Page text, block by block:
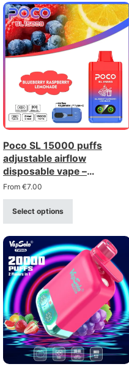
Poco SL 15000 puffs
adjustable airflow
disposable vape –
rechargeable with type-c
charging (0–5% strength)
From €7.00
Select options